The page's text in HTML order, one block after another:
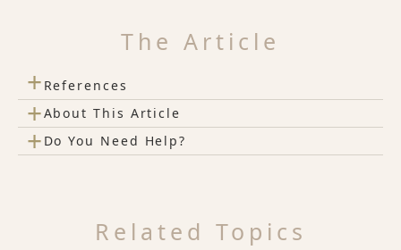
The Article
+ References
+About This Article
+ Do You Need Help?
Related Topics